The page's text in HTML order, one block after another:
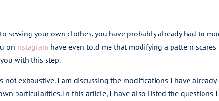
sewing your own clothes, you have probably already had to
onInstagram have even told me that modifying a pattern scares
with this step.
not exhaustive. I am discussing the modifications I have already
particularities. In this article, I have also listed the questions I